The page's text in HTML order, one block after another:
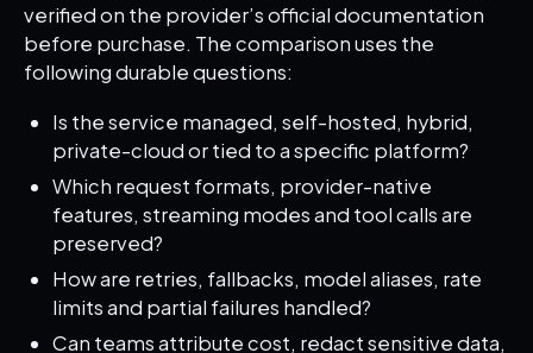
verified on the provider’s official documentation
before purchase. The comparison uses the
following durable questions:
Is the service managed, self-hosted, hybrid,
private-cloud or tied to a specific platform?
Which request formats, provider-native
features, streaming modes and tool calls are
preserved?
How are retries, fallbacks, model aliases, rate
limits and partial failures handled?
Can teams attribute cost, redact sensitive data,